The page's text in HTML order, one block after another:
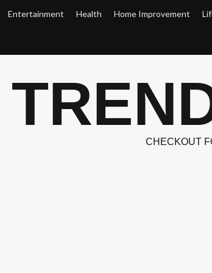
Entertainment Health Home Improvement
CHECKOUT